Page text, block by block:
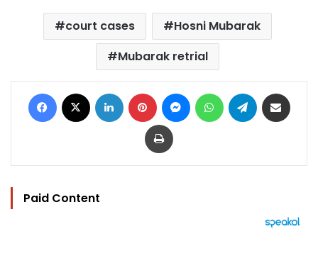
court cases
Hosni Mubarak
Mubarak retrial
Facebook LinkedIn Pinterest MessengerWhatsAppTelegram
Print
Paid Content